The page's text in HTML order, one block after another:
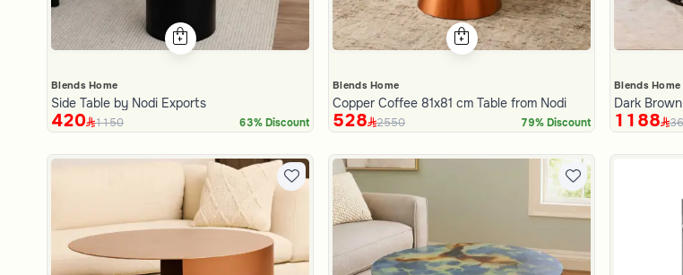
Blends Home
Side Table by Nodi Exports
420 1150 63% Discount
Blends Home
Copper Coffee 81x81 cm Table from Nodi
528 2550 79% Discount
Blends Home
Dark
1188